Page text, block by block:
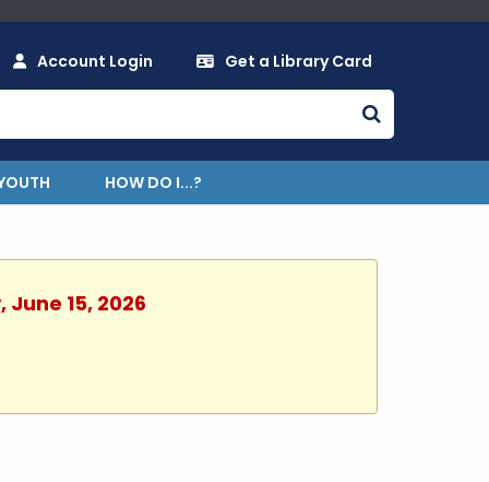
Account Login Get a Library Card
HOW DO I...?
15, 2026